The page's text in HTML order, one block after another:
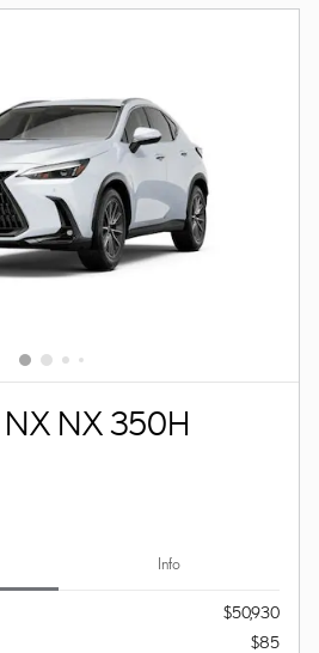
NX NX 350H
Info
$50,930
$85